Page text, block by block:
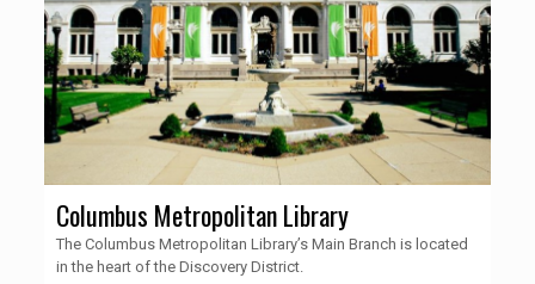
Columbus Metropolitan Library
The Columbus Metropolitan Library’s Main Branch is located
in the heart of the Discovery District.